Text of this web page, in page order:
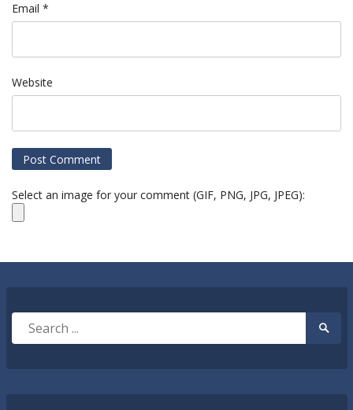
Email *
Website
Select an image for your comment (GIF, PNG, JPG, JPEG):
Search